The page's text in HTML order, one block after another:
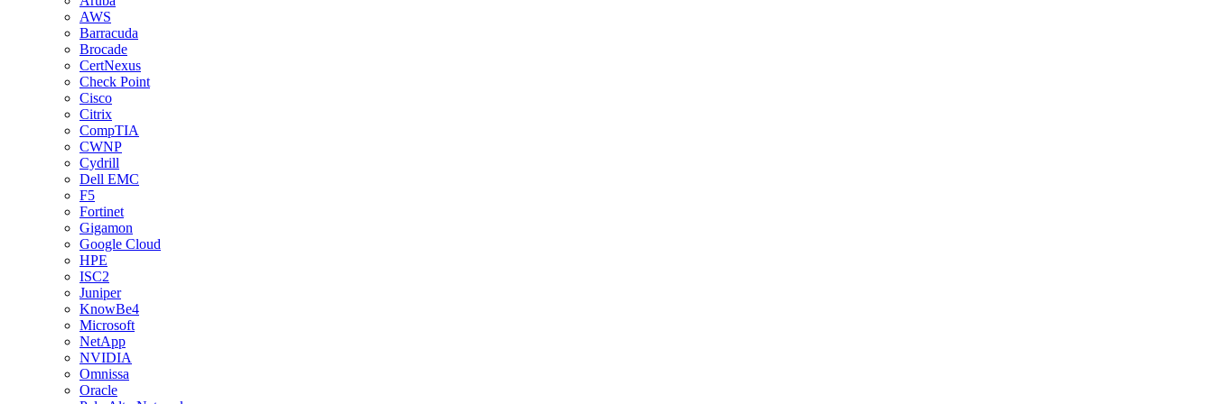
AWS
Barracuda
Brocade
CertNexus
Check Point
Cisco
Citrix
CompTIA
CWNP
Cydrill
Dell EMC
F5
Fortinet
Gigamon
Google Cloud
HPE
ISC2
Juniper
KnowBe4
Microsoft
NetApp
NVIDIA
Omnissa
Oracle